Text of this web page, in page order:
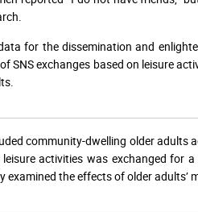
for the dissemination and
SNS exchanges based on leisure
community-dwelling older adults
activities was exchanged for
the effects of older adults’